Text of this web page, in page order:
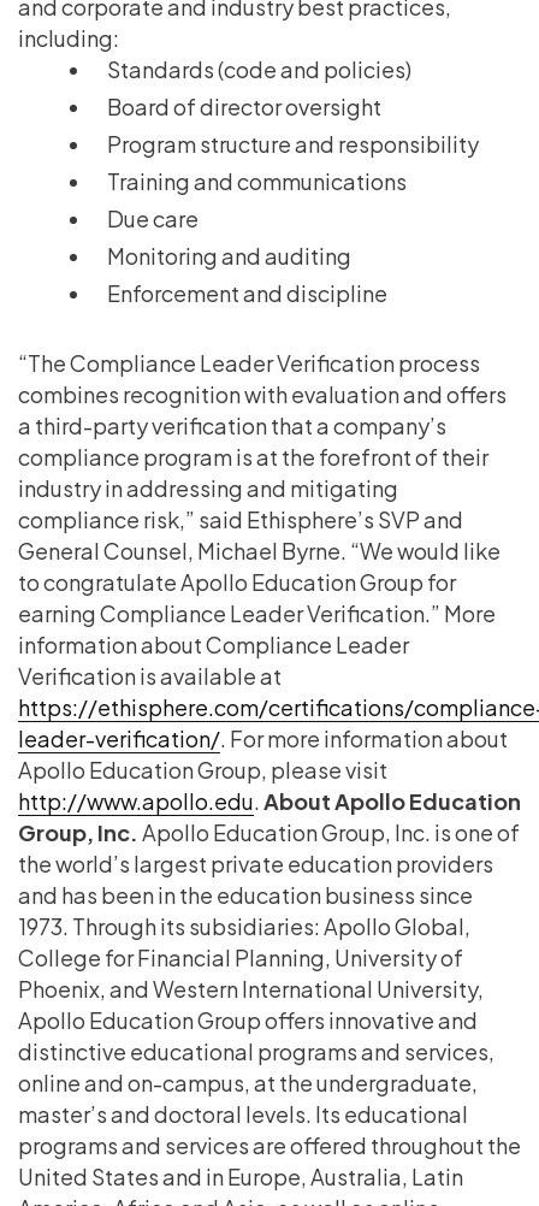
and corporate and industry best practices,
including:
Standards (code and policies)
Board of director oversight
Program structure and responsibility
Training and communications
Due care
Monitoring and auditing
Enforcement and discipline
“The Compliance Leader Verification process
combines recognition with evaluation and offers
a third-party verification that a company’s
compliance program is at the forefront of their
industry in addressing and mitigating
compliance risk,” said Ethisphere’s SVP and
General Counsel, Michael Byrne. “We would like
to congratulate Apollo Education Group for
earning Compliance Leader Verification.” More
information about Compliance Leader
Verification is available at
https://ethisphere.com/certifications/
leader-verification/. For more information about
Apollo Education Group, please visit
http://www.apollo.edu.About Apollo Education
Group, Inc. Apollo Education Group, Inc. is one of
the world’s largest private education providers
and has been in the education business since
1973. Through its subsidiaries: Apollo Global,
College for Financial Planning, University of
Phoenix, and Western International University,
Apollo Education Group offers innovative and
distinctive educational programs and services,
online and on-campus, at the undergraduate,
master’s and doctoral levels. Its educational
programs and services are offered throughout the
United States and in Europe, Australia, Latin